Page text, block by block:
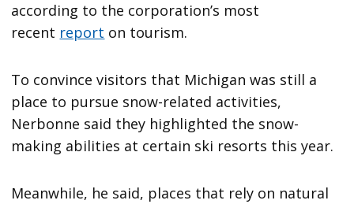
according to the corporation’s most
recent report on tourism.
To convince visitors that Michigan was still a
place to pursue snow-related activities,
Nerbonne said they highlighted the snow-
making abilities at certain ski resorts this year.
Meanwhile, he said, places that rely on natural